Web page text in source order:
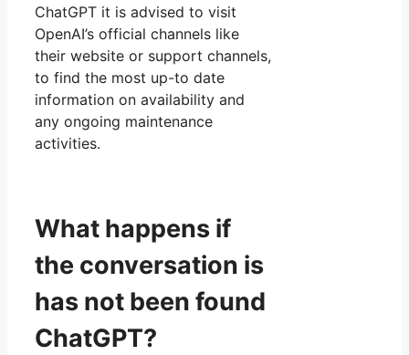
ChatGPT it is advised to visit
OpenAI’s official channels like
their website or support channels,
to find the most up-to date
information on availability and
any ongoing maintenance
activities.
What happens if
the conversation is
has not been found
ChatGPT?